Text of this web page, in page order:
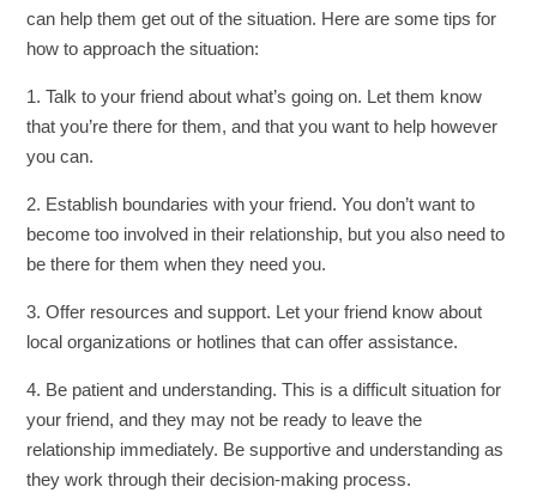
can help them get out of the situation. Here are some tips for
how to approach the situation:
1. Talk to your friend about what’s going on. Let them know
that you’re there for them, and that you want to help however
you can.
2. Establish boundaries with your friend. You don’t want to
become too involved in their relationship, but you also need to
be there for them when they need you.
3. Offer resources and support. Let your friend know about
local organizations or hotlines that can offer assistance.
4. Be patient and understanding. This is a difficult situation for
your friend, and they may not be ready to leave the
relationship immediately. Be supportive and understanding as
they work through their decision-making process.